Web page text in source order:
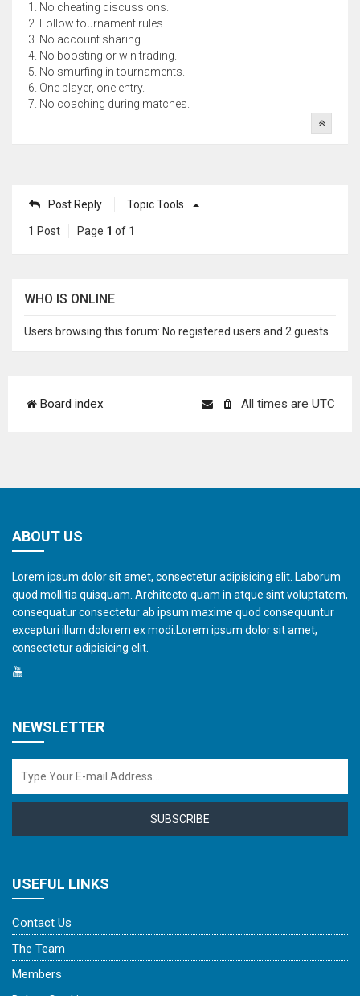
1. No cheating discussions.
2. Follow tournament rules.
3. No account sharing.
4. No boosting or win trading.
5. No smurfing in tournaments.
6. One player, one entry.
7. No coaching during matches.
Post Reply Topic Tools
1 Post Page 1 of 1
WHO IS ONLINE
Users browsing this forum: No registered users and 2 guests
Board index All times are UTC
ABOUT US
Lorem ipsum dolor sit amet, consectetur adipisicing elit. Laborum
quod mollitia quisquam. Architecto quam in atque sint voluptatem,
consequatur consectetur ab ipsum maxime quod consequuntur
excepturi illum dolorem ex modi.Lorem ipsum dolor sit amet,
consectetur adipisicing elit.
NEWSLETTER
SUBSCRIBE
USEFUL LINKS
Contact Us
The Team
Members